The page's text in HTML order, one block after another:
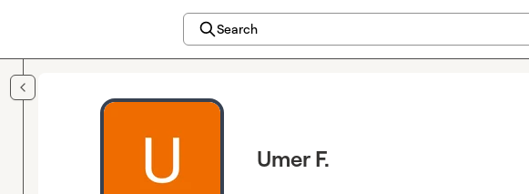
Search
Umer F.